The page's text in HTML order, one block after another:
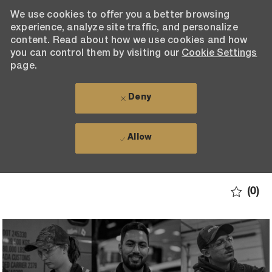
We use cookies to offer you a better browsing
experience, analyze site traffic, and personalize
content. Read about how we use cookies and how
you can control them by visiting our Cookie Settings
page.
Deny
Allow
(0)